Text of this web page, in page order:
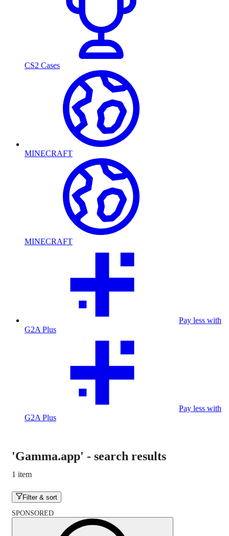
CS2 Cases
MINECRAFT
MINECRAFT
Pay less with
G2A Plus
Pay less with
G2A Plus
'Gamma.app' - search results
1 item
Filter & sort
SPONSORED